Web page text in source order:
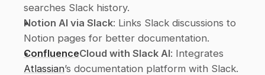
searches Slack history.
Notion AI via Slack: Links Slack discussions to
Notion pages for better documentation.
ConfluenceCloud with Slack AI
Atlassian’s documentation platform with Slack.